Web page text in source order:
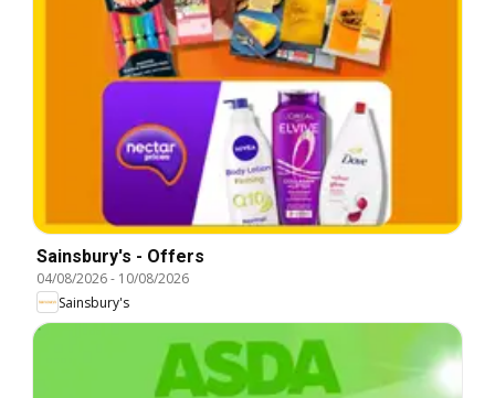
Sainsbury's - Offers
04/08/2026- 10/08/2026
Sainsbury's